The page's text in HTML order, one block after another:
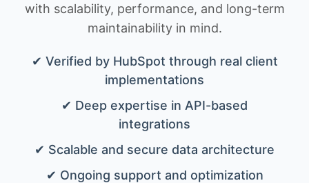
with scalability, performance, and long-term
maintainability in mind.
✔ Verified by HubSpot through real client
implementations
✔ Deep expertise in API-based
integrations
✔ Scalable and secure data architecture
✔ Ongoing support and optimization